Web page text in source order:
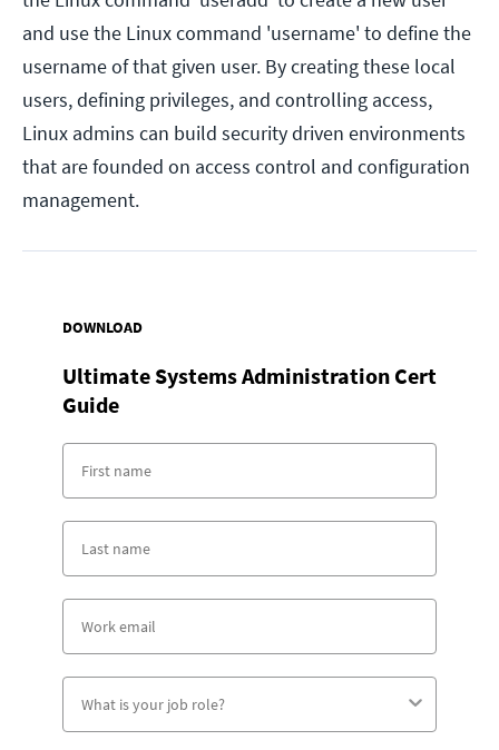
and use the Linux command 'username' to define the
username of that given user. By creating these local
users, defining privileges, and controlling access,
Linux admins can build security driven environments
that are founded on access control and configuration
management.
DOWNLOAD
Ultimate Systems Administration Cert
Guide